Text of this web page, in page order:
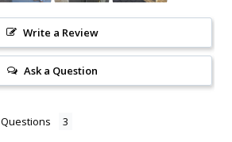
Write a Review
Ask a Question
Questions